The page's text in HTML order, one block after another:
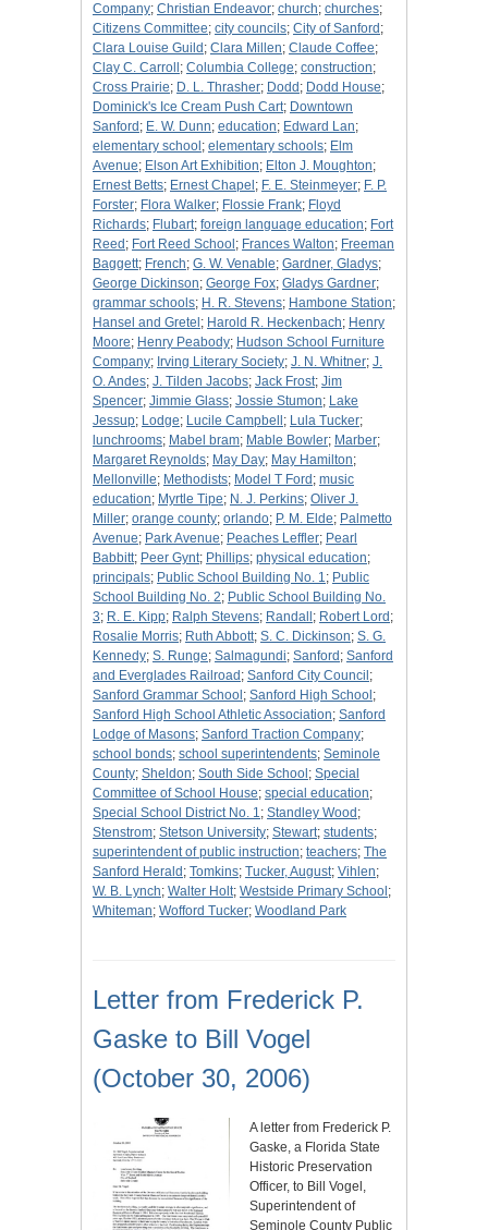
Company; Christian Endeavor; church; churches;
Citizens Committee; city councils; City of Sanford ;
Clara Louise Guild ; Clara Millen; Claude Coffee;
Clay C. Carroll ; Columbia College; construction;
Cross Prairie; D. L. Thrasher; Dodd ; Dodd House;
Dominick's Ice Cream Push Cart; Downtown
Sanford ; E. W. Dunn; education; Edward Lan;
elementary school ; elementary schools; Elm
Avenue; Elson Art Exhibition; Elton J. Moughton;
Ernest Betts; Ernest Chapel ; F. E. Steinmeyer; F. P.
Forster; Flora Walker; Flossie Frank; Floyd
Richards; Flubart; foreign language education; Fort
Reed ; Fort Reed School ; Frances Walton; Freeman
Baggett; French; G. W. Venable; Gardner, Gladys;
George Dickinson; George Fox; Gladys Gardner;
grammar schools; H. R. Stevens; Hambone Station;
Hansel and Gretel ; Harold R. Heckenbach; Henry
Moore; Henry Peabody; Hudson School Furniture
Company; Irving Literary Society; J. N. Whitner; J.
O. Andes; J. Tilden Jacobs; Jack Frost; Jim
Spencer; Jimmie Glass; Jossie Stumon; Lake
Jessup; Lodge; Lucile Campbell ; Lula Tucker;
lunchrooms; Mabel bram; Mable Bowler; Marber;
Margaret Reynolds; May Day; May Hamilton;
Mellonville; Methodists; Model T Ford ; music
education; Myrtle Tipe; N. J. Perkins; Oliver J.
Miller; orange county; orlando; P. M. Elde; Palmetto
Avenue; Park Avenue; Peaches Leffler; Pearl
Babbitt; Peer Gynt; Phillips; physical education;
principals; Public School Building No. 1; Public
School Building No. 2; Public School Building No.
3; R. E. Kipp; Ralph Stevens; Randall ; Robert Lord ;
Rosalie Morris; Ruth Abbott; S. C. Dickinson; S. G.
Kennedy; S. Runge; Salmagundi; Sanford ; Sanford
and Everglades Railroad ; Sanford City Council ;
Sanford Grammar School ; Sanford High School ;
Sanford High School Athletic Association; Sanford
Lodge of Masons; Sanford Traction Company;
school bonds; school superintendents; Seminole
County; Sheldon; South Side School ; Special
Committee of School House; special education;
Special School District No. 1; Standley Wood ;
Stenstrom; Stetson University; Stewart; students;
superintendent of public instruction; teachers; The
Sanford Herald ; Tomkins; Tucker, August; Vihlen;
W. B. Lynch; Walter Holt; Westside Primary School ;
Whiteman; Wofford Tucker; Woodland Park
Letter from Frederick P.
Gaske to Bill Vogel
(October 30, 2006)
A letter from Frederick P.
Gaske, a Florida State
Historic Preservation
Officer, to Bill Vogel,
Superintendent of
Seminole County Public